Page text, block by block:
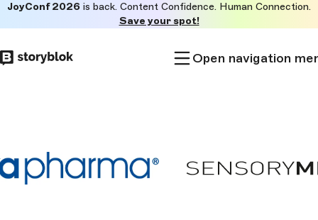
to
main
JoyConf 2026 is back. Content Confidence. Human Connection.
Save your spot!
Open navigation